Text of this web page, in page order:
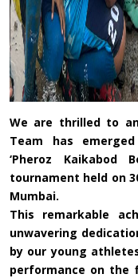
We are thrilled to
Team has
‘Pheroz Kaikabod
tournament held on
Mumbai.
This remarkable
unwavering
by our young
performance on